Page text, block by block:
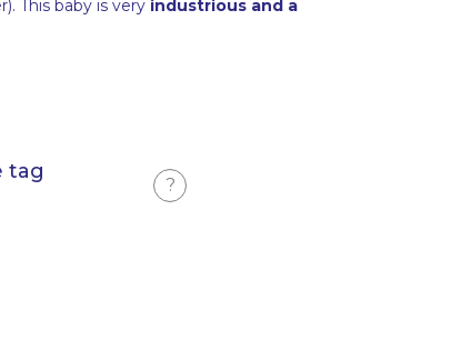
This baby is very industrious and a
tag
?